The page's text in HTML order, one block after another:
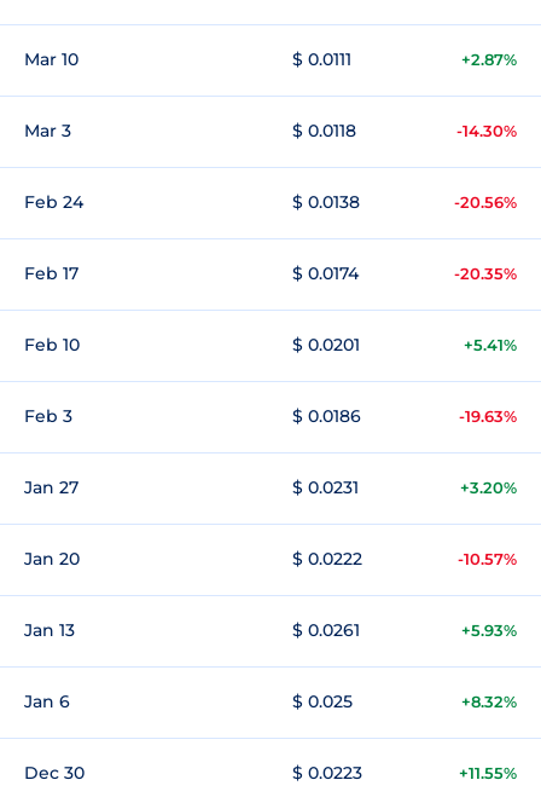
Mar 10 $ 0.0111 +2.87%
Mar 3 $ 0.0118 -14.30%
Feb 24 $ 0.0138 -20.56%
Feb 17 $ 0.0174 -20.35%
Feb 10 $ 0.0201 +5.41%
Feb 3 $ 0.0186 -19.63%
Jan 27 $ 0.0231 +3.20%
Jan 20 $ 0.0222 -10.57%
Jan 13 $ 0.0261 +5.93%
Jan 6 $ 0.025 +8.32%
Dec 30 $ 0.0223 +11.55%